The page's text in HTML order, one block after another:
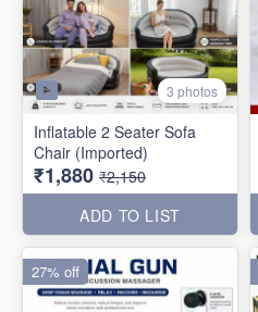
3 photos
Inflatable 2 Seater Sofa
Chair (Imported)
₹1,880 ₹2,150
ADD TO LIST
27% off